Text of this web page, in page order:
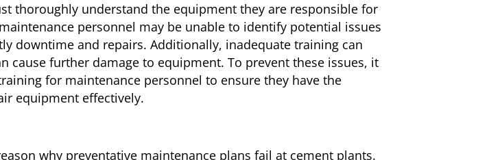
thoroughly understand the equipment they are responsible for
personnel may be unable to identify potential issues
downtime and repairs. Additionally, inadequate training can
cause further damage to equipment. To prevent these issues, it
for maintenance personnel to ensure they have the
equipment effectively.
why preventative maintenance plans fail at cement plants.